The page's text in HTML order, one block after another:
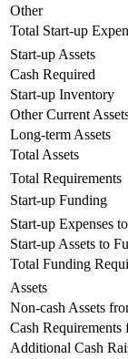
Other
Total Start-up
Start-up Assets
Cash Required
Start-up Inventory
Other Current
Long-term Assets
Total Assets
Total Requirements
Start-up Funding
Start-up Expenses
Start-up Assets to
Total Funding
Assets
Non-cash Assets
Cash Requirements
Additional Cash